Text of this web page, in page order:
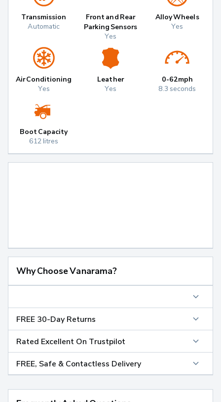
Transmission
Automatic
Front and Rear
Parking Sensors
Yes
Alloy Wheels
Yes
Air Conditioning
Yes
Leather
Yes
0-62mph
8.3 seconds
Boot Capacity
612 litres
Why Choose Vanarama?
FREE 30-Day Returns
Rated Excellent On Trustpilot
FREE, Safe & Contactless Delivery